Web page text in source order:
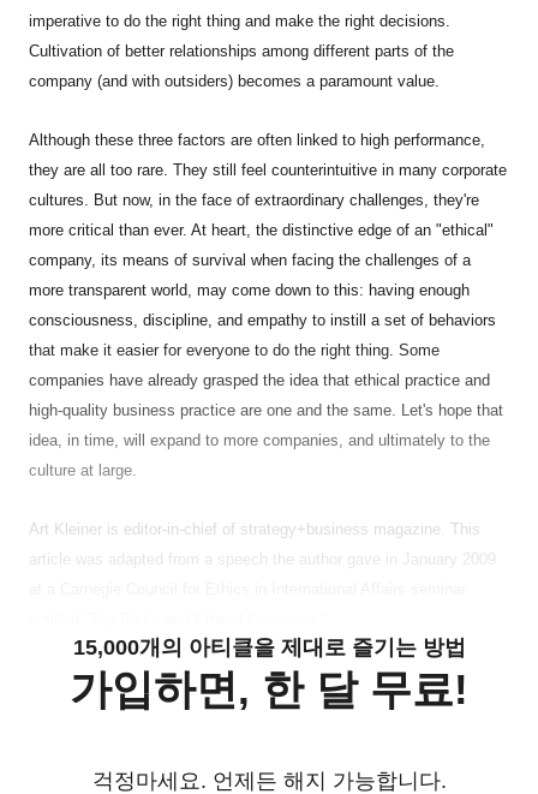
imperative to do the right thing and make the right decisions.
Cultivation of better relationships among different parts of the
company (and with outsiders) becomes a paramount value.
Although these three factors are often linked to high performance,
they are all too rare. They still feel counterintuitive in many corporate
cultures. But now, in the face of extraordinary challenges, they're
more critical than ever. At heart, the distinctive edge of an "ethical"
company, its means of survival when facing the challenges of a
more transparent world, may come down to this: having enough
consciousness, discipline, and empathy to instill a set of behaviors
that make it easier for everyone to do the right thing. Some
companies have already grasped the idea that ethical practice and
high-quality business practice are one and the same. Let's hope that
idea, in time, will expand to more companies, and ultimately to the
culture at large.
Art Kleiner is editor-in-chief of strategy+business magazine. This
article was adapted from a speech the author gave in January 2009
15,000개의 아티클을 제대로 즐기는 방법
가입하면, 한 달 무료!
걱정마세요. 언제든 해지 가능합니다.